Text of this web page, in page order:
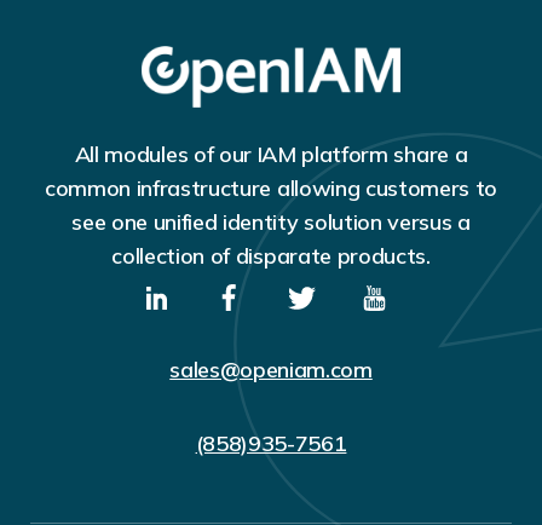
All modules of our IAM platform share a
common infrastructure allowing customers to
see one unified identity solution versus a
collection of disparate products.
sales@openiam.com
(858)935-7561